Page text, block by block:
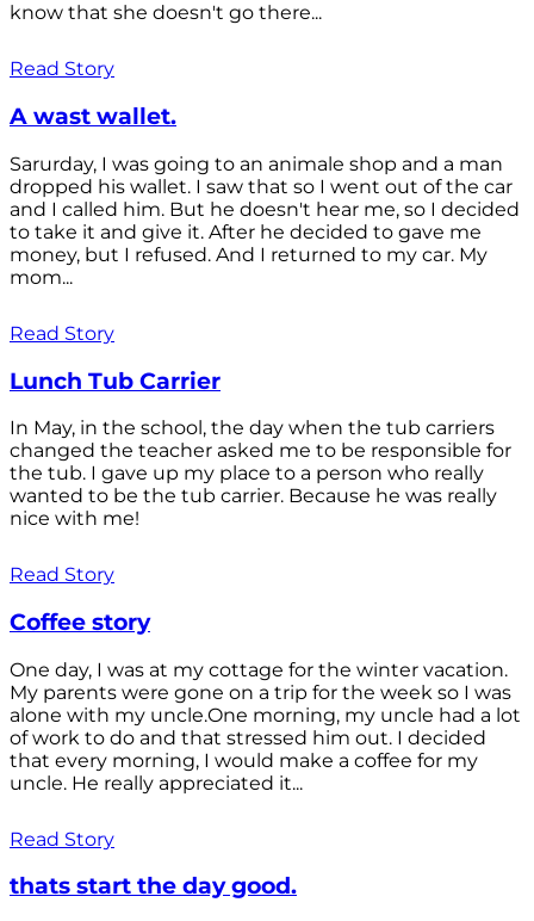
know that she doesn't go there...
Read Story
A wast wallet.
Sarurday, I was going to an animale shop and a man
dropped his wallet. I saw that so I went out of the car
and I called him. But he doesn't hear me, so I decided
to take it and give it. After he decided to gave me
money, but I refused. And I returned to my car. My
mom...
Read Story
Lunch Tub Carrier
In May, in the school, the day when the tub carriers
changed the teacher asked me to be responsible for
the tub. I gave up my place to a person who really
wanted to be the tub carrier. Because he was really
nice with me!
Read Story
Coffee story
One day, I was at my cottage for the winter vacation.
My parents were gone on a trip for the week so I was
alone with my uncle.One morning, my uncle had a lot
of work to do and that stressed him out. I decided
that every morning, I would make a coffee for my
uncle. He really appreciated it...
Read Story
thats start the day good.